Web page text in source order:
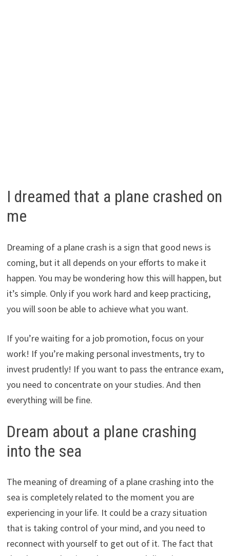
I dreamed that a plane crashed on
me
Dreaming of a plane crash is a sign that good news is
coming, but it all depends on your efforts to make it
happen. You may be wondering how this will happen, but
it’s simple. Only if you work hard and keep practicing,
you will soon be able to achieve what you want.
If you’re waiting for a job promotion, focus on your
work! If you’re making personal investments, try to
invest prudently! If you want to pass the entrance exam,
you need to concentrate on your studies. And then
everything will be fine.
Dream about a plane crashing
into the sea
The meaning of dreaming of a plane crashing into the
sea is completely related to the moment you are
experiencing in your life. It could be a crazy situation
that is taking control of your mind, and you need to
reconnect with yourself to get out of it. The fact that